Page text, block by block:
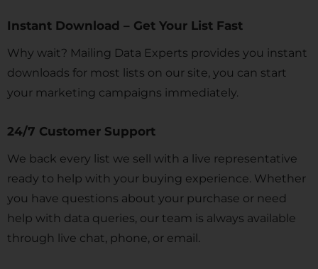
Instant Download – Get Your List Fast
Why wait? Mailing Data Experts provides you instant
downloads for most lists on our site, you can start
your marketing campaigns immediately.
24/7 Customer Support
We back every list we sell with a live representative
ready to help with your buying experience. Whether
you have questions about your purchase or need
help with data queries, our team is always available
through live chat, phone, or email.